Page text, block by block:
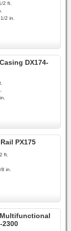
2 ft.
1/2 in.
DX174-
PX175
ft.
8 in.
Multifunctional
2300